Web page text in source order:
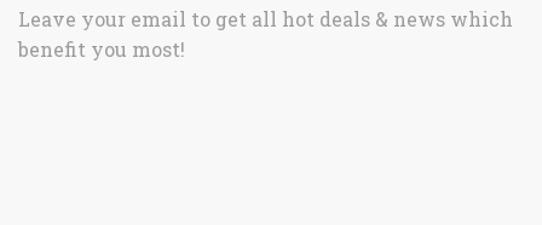
Leave your email to get all hot deals & news which
benefit you most!